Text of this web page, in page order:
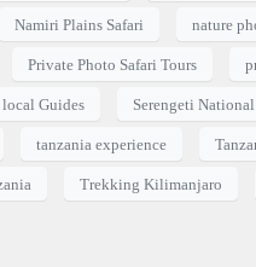
Namiri Plains Safari nature
Private Photo Safari Tours
Guides Serengeti
tanzania experience
Trekking Kilimanjaro